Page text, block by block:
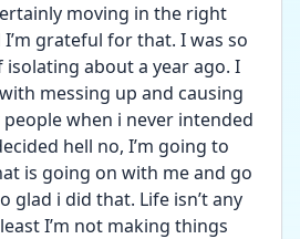
moving in the right
grateful for that. I was so
isolating about a year ago. I
messing up and causing
when i never intended
hell no, I’m going to
is going on with me and go
glad i did that. Life isn’t any
I’m not making things